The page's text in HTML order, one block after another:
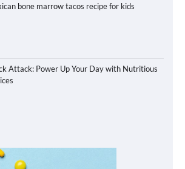
bone marrow tacos recipe for kids
Attack: Power Up Your Day with Nutritious